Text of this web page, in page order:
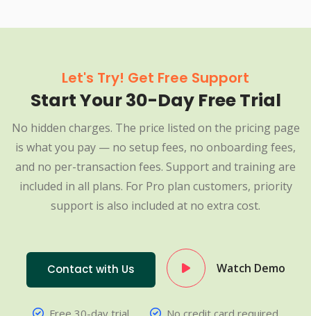
Let's Try! Get Free Support
Start Your 30-Day Free Trial
No hidden charges. The price listed on the pricing page
is what you pay — no setup fees, no onboarding fees,
and no per-transaction fees. Support and training are
included in all plans. For Pro plan customers, priority
support is also included at no extra cost.
Contact with Us Watch Demo